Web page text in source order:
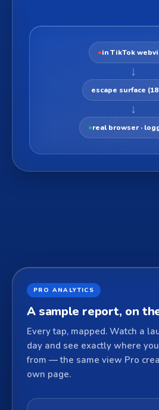
●in TikTok
↓
escape surface
↓
●real browser ·
PRO ANALYTICS
A sample report, on
Every tap, mapped. Watch a
day and see exactly where
from — the same view Pro
own page.